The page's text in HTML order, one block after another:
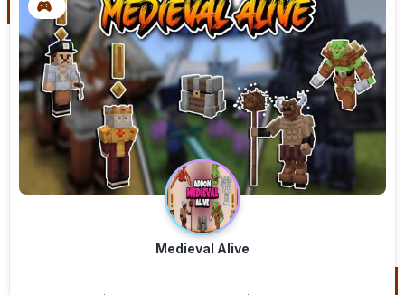
Medieval Alive